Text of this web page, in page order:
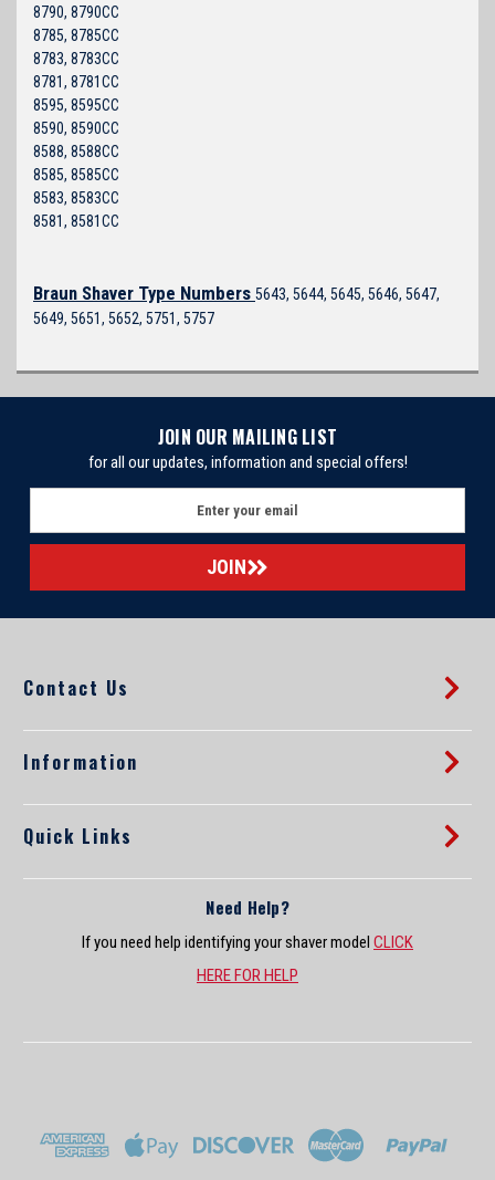
8790, 8790CC
8785, 8785CC
8783, 8783CC
8781, 8781CC
8595, 8595CC
8590, 8590CC
8588, 8588CC
8585, 8585CC
8583, 8583CC
8581, 8581CC
Braun Shaver Type Numbers 5643, 5644, 5645, 5646, 5647,
5649, 5651, 5652, 5751, 5757
JOIN OUR MAILING LIST
for all our updates, information and special offers!
a
l
A
r
s
Contact Us
Information
Quick Links
Need Help?
If you need help identifying your shaver model CLICK
HERE FOR HELP